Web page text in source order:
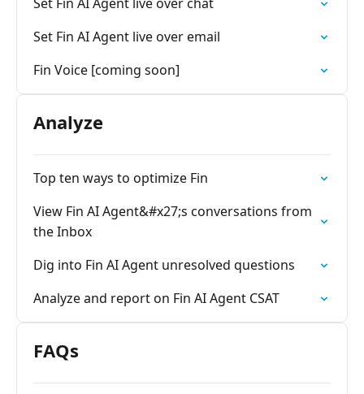
Set Fin AI Agent live over email
Fin Voice [coming soon]
Analyze
Top ten ways to optimize Fin
View Fin AI Agent&#x27;s conversations from
the Inbox
Dig into Fin AI Agent unresolved questions
Analyze and report on Fin AI Agent CSAT
FAQs